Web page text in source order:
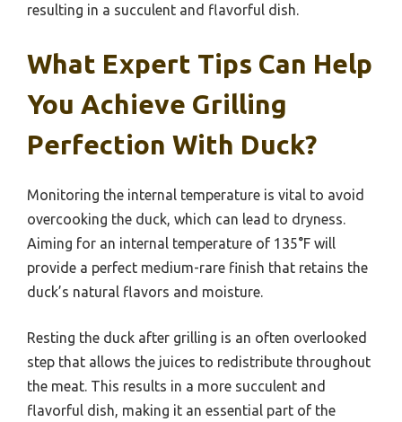
resulting in a succulent and flavorful dish.
What Expert Tips Can Help
You Achieve Grilling
Perfection With Duck?
Monitoring the internal temperature is vital to avoid
overcooking the duck, which can lead to dryness.
Aiming for an internal temperature of 135°F will
provide a perfect medium-rare finish that retains the
duck’s natural flavors and moisture.
Resting the duck after grilling is an often overlooked
step that allows the juices to redistribute throughout
the meat. This results in a more succulent and
flavorful dish, making it an essential part of the